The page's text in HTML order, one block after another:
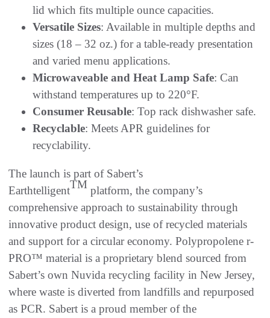
lid which fits multiple ounce capacities.
Versatile Sizes: Available in multiple depths and
sizes (18 – 32 oz.) for a table-ready presentation
and varied menu applications.
Microwaveable and Heat Lamp Safe: Can
withstand temperatures up to 220°F.
Consumer Reusable: Top rack dishwasher safe.
Recyclable: Meets APR guidelines for
recyclability.
The launch is part of Sabert’s
EarthtelligentTM platform, the company’s
comprehensive approach to sustainability through
innovative product design, use of recycled materials
and support for a circular economy. Polypropolene r-
PRO™ material is a proprietary blend sourced from
Sabert’s own Nuvida recycling facility in New Jersey,
where waste is diverted from landfills and repurposed
as PCR. Sabert is a proud member of the